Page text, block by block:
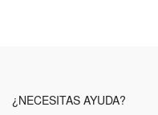
¿NECESITAS AYUDA?